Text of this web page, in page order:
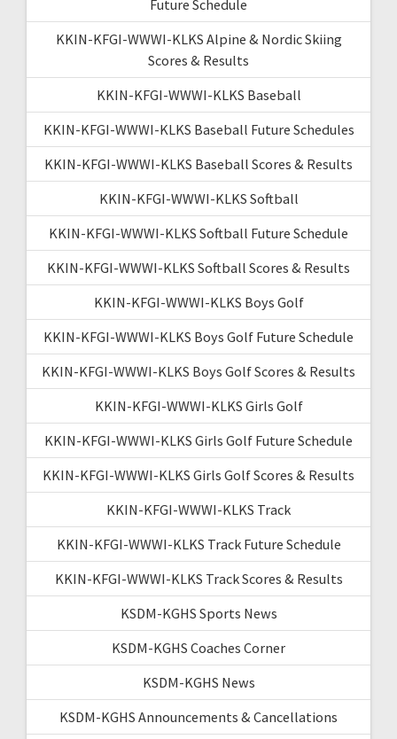
Future Schedule
KKIN-KFGI-WWWI-KLKS Alpine & Nordic Skiing
Scores & Results
KKIN-KFGI-WWWI-KLKS Baseball
KKIN-KFGI-WWWI-KLKS Baseball Future Schedules
KKIN-KFGI-WWWI-KLKS Baseball Scores & Results
KKIN-KFGI-WWWI-KLKS Softball
KKIN-KFGI-WWWI-KLKS Softball Future Schedule
KKIN-KFGI-WWWI-KLKS Softball Scores & Results
KKIN-KFGI-WWWI-KLKS Boys Golf
KKIN-KFGI-WWWI-KLKS Boys Golf Future Schedule
KKIN-KFGI-WWWI-KLKS Boys Golf Scores & Results
KKIN-KFGI-WWWI-KLKS Girls Golf
KKIN-KFGI-WWWI-KLKS Girls Golf Future Schedule
KKIN-KFGI-WWWI-KLKS Girls Golf Scores & Results
KKIN-KFGI-WWWI-KLKS Track
KKIN-KFGI-WWWI-KLKS Track Future Schedule
KKIN-KFGI-WWWI-KLKS Track Scores & Results
KSDM-KGHS Sports News
KSDM-KGHS Coaches Corner
KSDM-KGHS News
KSDM-KGHS Announcements & Cancellations